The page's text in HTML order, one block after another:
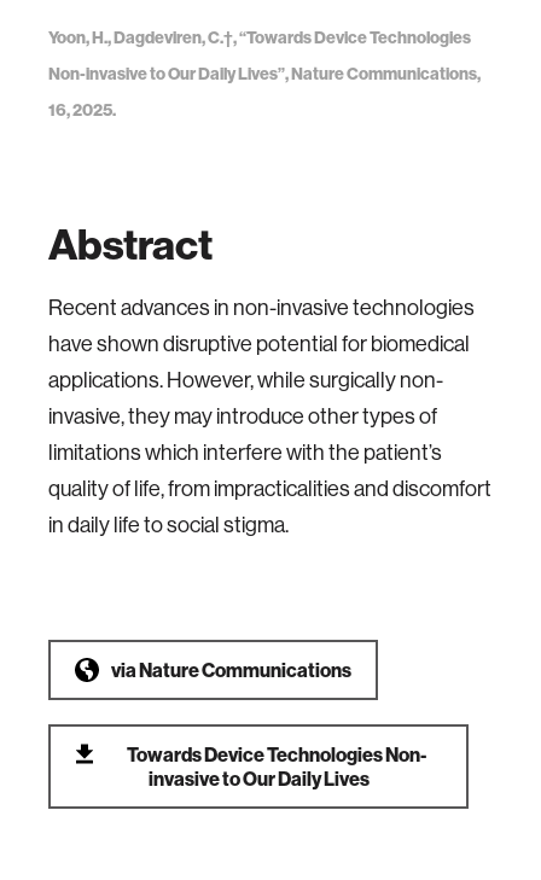
Yoon, H., Dagdeviren, C.†, “Towards Device Technologies
Non-invasive to Our Daily Lives”, Nature Communications,
16, 2025.
Abstract
Recent advances in non-invasive technologies
have shown disruptive potential for biomedical
applications. However, while surgically non-
invasive, they may introduce other types of
limitations which interfere with the patient’s
quality of life, from impracticalities and discomfort
in daily life to social stigma.
viaNature Communications
Towards Device Technologies Non-
invasive to Our Daily Lives